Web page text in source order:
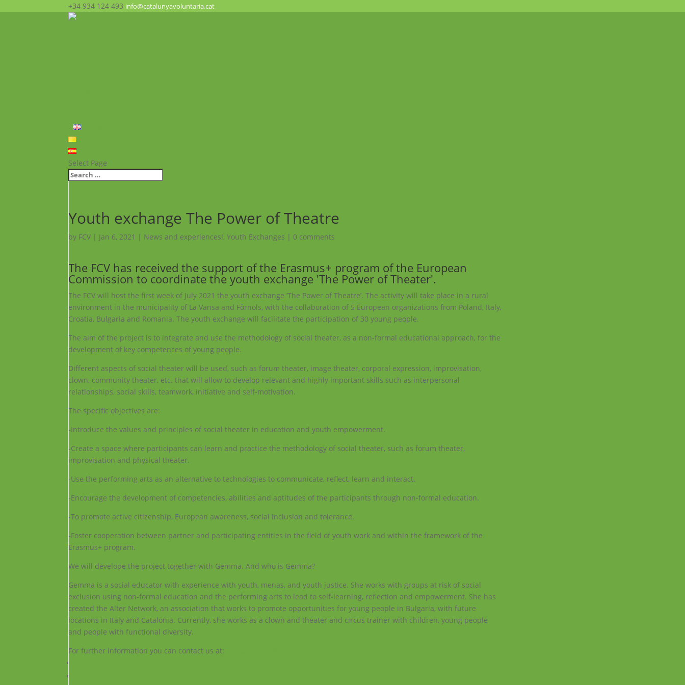
+34 934 124 493 info@catalunyavoluntaria.cat
Select Page
Youth exchange The Power of Theatre
by FCV | Jan 6, 2021 | News and experiences!,Youth Exchanges | 0 comments
The FCV has received the support of the Erasmus+ program of the European
Commission to coordinate the youth exchange 'The Power of Theater'.
The FCV will host the first week of July 2021 the youth exchange ‘The Power of Theatre’. The activity will take place in a rural
environment in the municipality of La Vansa and Fòrnols, with the collaboration of 5 European organizations from Poland, Italy,
Croatia, Bulgaria and Romania. The youth exchange will facilitate the participation of 30 young people.
The aim of the project is to integrate and use the methodology of social theater, as a non-formal educational approach, for the
development of key competences of young people.
Different aspects of social theater will be used, such as forum theater, image theater, corporal expression, improvisation,
clown, community theater, etc. that will allow to develop relevant and highly important skills such as interpersonal
relationships, social skills, teamwork, initiative and self-motivation.
The specific objectives are:
-Introduce the values ​​and principles of social theater in education and youth empowerment.
-Create a space where participants can learn and practice the methodology of social theater, such as forum theater,
improvisation and physical theater.
-Use the performing arts as an alternative to technologies to communicate, reflect, learn and interact.
-Encourage the development of competencies, abilities and aptitudes of the participants through non-formal education.
-To promote active citizenship, European awareness, social inclusion and tolerance.
-Foster cooperation between partner and participating entities in the field of youth work and within the framework of the
Erasmus+ program.
We will develope the project together with Gemma. And who is Gemma?
Gemma is a social educator with experience with youth, menas, and youth justice. She works with groups at risk of social
exclusion using non-formal education and the performing arts to lead to self-learning, reflection and empowerment. She has
created the Alter Network, an association that works to promote opportunities for young people in Bulgaria, with future
locations in Italy and Catalonia. Currently, she works as a clown and theater and circus trainer with children, young people
and people with functional diversity.
For further information you can contact us at: